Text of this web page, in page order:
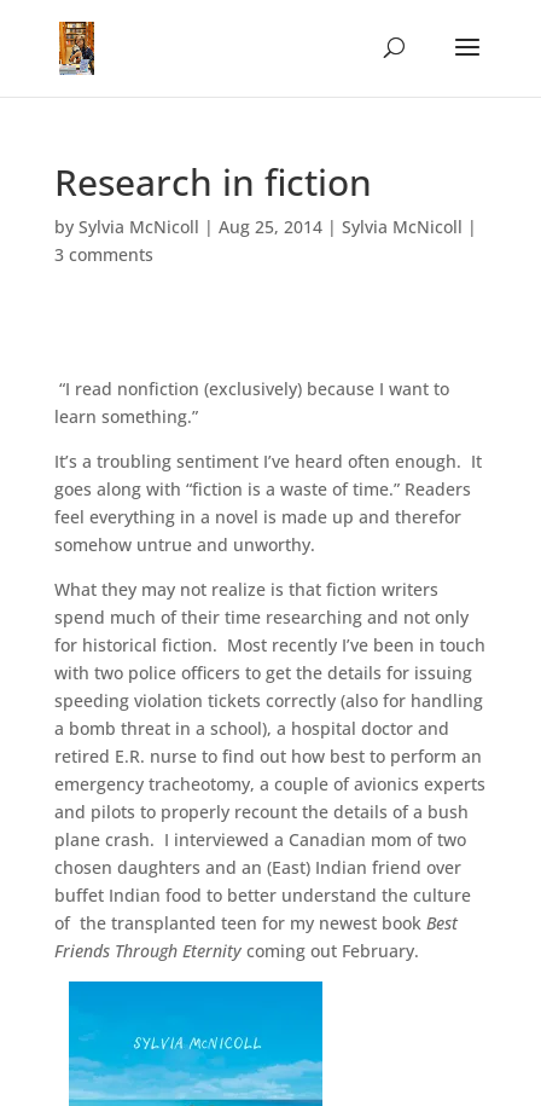
Research in fiction
by Sylvia McNicoll | Aug 25, 2014| Sylvia McNicoll |
3 comments
“I read nonfiction (exclusively) because I want to
learn something.”
It’s a troubling sentiment I’ve heard often enough. It
goes along with “fiction is a waste of time.” Readers
feel everything in a novel is made up and therefor
somehow untrue and unworthy.
What they may not realize is that fiction writers
spend much of their time researching and not only
for historical fiction. Most recently I’ve been in touch
with two police officers to get the details for issuing
speeding violation tickets correctly (also for handling
a bomb threat in a school), a hospital doctor and
retired E.R. nurse to find out how best to perform an
emergency tracheotomy, a couple of avionics experts
and pilots to properly recount the details of a bush
plane crash. I interviewed a Canadian mom of two
chosen daughters and an (East) Indian friend over
buffet Indian food to better understand the culture
of the transplanted teen for my newest book Best
Friends Through Eternitycoming out February.